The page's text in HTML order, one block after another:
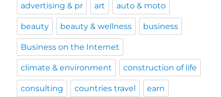
advertising & pr art auto & moto
beauty beauty & wellness business
Business on the Internet
climate & environment construction of life
consulting countries travel earn